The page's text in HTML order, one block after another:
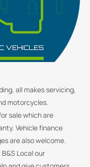
all makes servicing,
motorcycles.
sale which are
Vehicle finance
are also welcome.
Local our